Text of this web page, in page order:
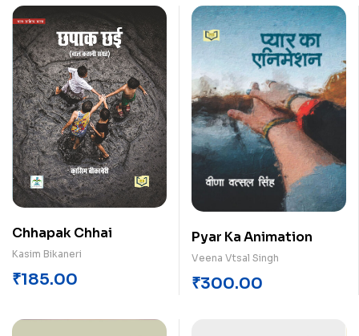
Chhapak Chhai
Kasim Bikaneri
₹185.00
Pyar Ka Animation
Veena Vtsal Singh
₹300.00